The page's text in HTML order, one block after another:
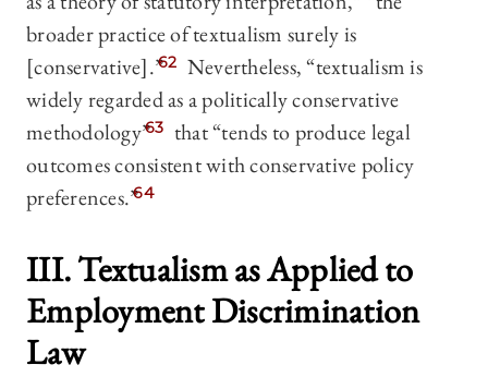
broader practice of textualism surely is
[conservative].”62 Nevertheless, “textualism is
widely regarded as a politically conservative
methodology”63 that “tends to produce legal
outcomes consistent with conservative policy
preferences.”64
III. Textualism as Applied to
Employment Discrimination
Law